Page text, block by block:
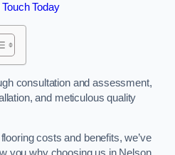
Today
consultation and assessment,
and meticulous quality
costs and benefits, we’ve